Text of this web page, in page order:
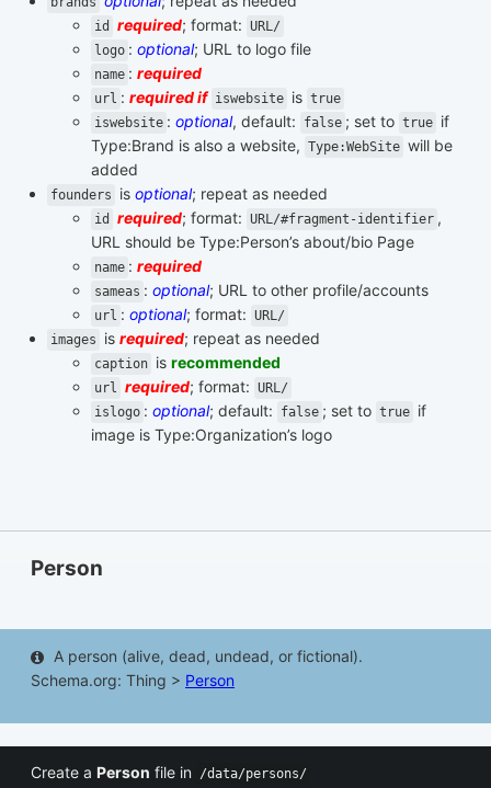
id required; format: URL/
logo : optional; URL to logo file
name : required
url : required if iswebsite is true
iswebsite : optional, default: false ; set to true if
Type:Brand is also a website, Type:WebSite will be
added
founders is optional; repeat as needed
id required; format: URL/#fragment-identifier ,
URL should be Type:Person’s about/bio Page
name : required
sameas : optional; URL to other profile/accounts
url : optional; format: URL/
images
is required; repeat as needed
caption is recommended
url required; format: URL/
islogo : optional; default: false ; set to true if
image is Type:Organization’s logo
Person
A person (alive, dead, undead, or fictional).
Schema.org: Thing > Person
Create a Person file in /data/persons/